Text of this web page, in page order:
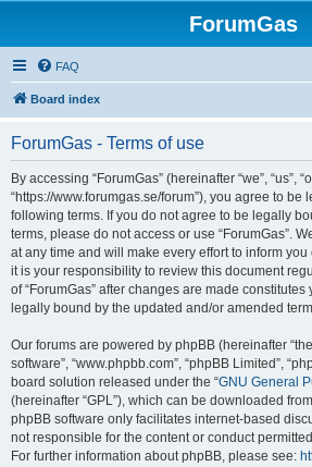
ForumGas
FAQ
Board index
ForumGas - Terms of use
By accessing “ForumGas” (hereinafter “we”, “us”,
“https://www.forumgas.se/forum”), you agree to be
following terms. If you do not agree to be legally
terms, please do not access or use “ForumGas”.
at any time and will make every effort to inform
it is your responsibility to review this document
of “ForumGas” after changes are made
legally bound by the updated and/or amended
Our forums are powered by phpBB (hereinafter
software”, “www.phpbb.com”, “phpBB Limited”,
board solution released under the “GNU General
(hereinafter “GPL”), which can be downloaded from
phpBB software only facilitates internet-based
not responsible for the content or conduct
For further information about phpBB, please see: